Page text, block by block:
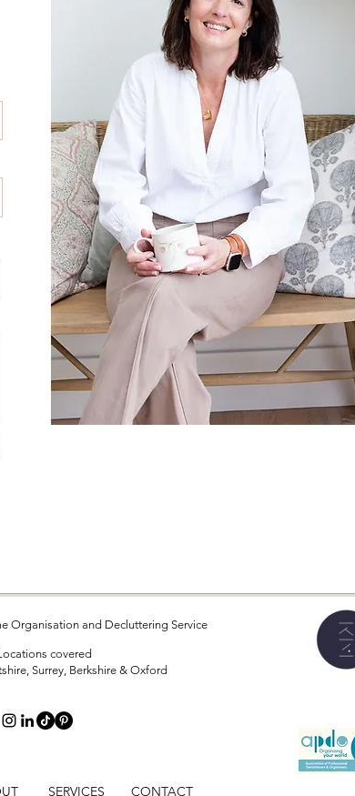
covered
Surrey, Berkshire & Oxford
Organisation and Decluttering Service
SERVICES CONTACT